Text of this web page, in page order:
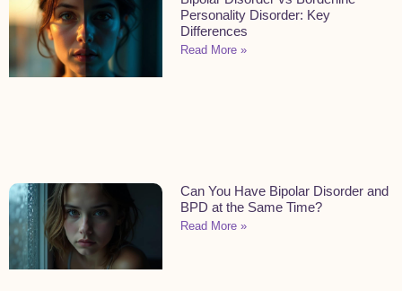
Personality Disorder: Key
Differences
Read More »
Can You Have Bipolar Disorder and
BPD at the Same Time?
Read More »